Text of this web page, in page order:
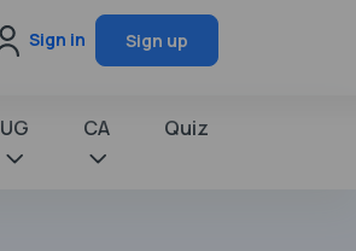
Sign in Sign up
UG CA Quiz